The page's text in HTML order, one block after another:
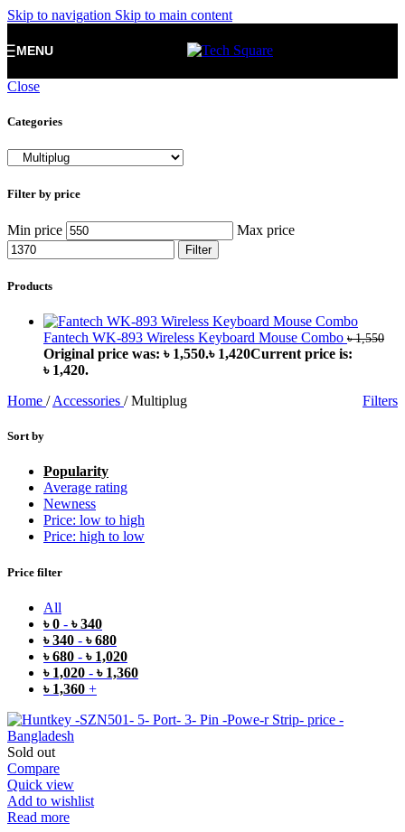
Skip to navigation Skip to main content
MENU
Close
Categories
Filter by price
Min price Max price
Filter
Products
Fantech WK-893 Wireless Keyboard Mouse Combo ৳1,550
Original price was: ৳ 1,550.৳ 1,420Current price is:
৳ 1,420.
Home / Accessories / Multiplug Filters
Sort by
Popularity
Average rating
Newness
Price: low to high
Price: high to low
Price filter
All
৳0 - ৳340
৳340 - ৳680
৳680 - ৳ 1,020
৳ 1,020 - ৳ 1,360
৳ 1,360 +
Sold out
Compare
Quick view
Add to wishlist
Read more